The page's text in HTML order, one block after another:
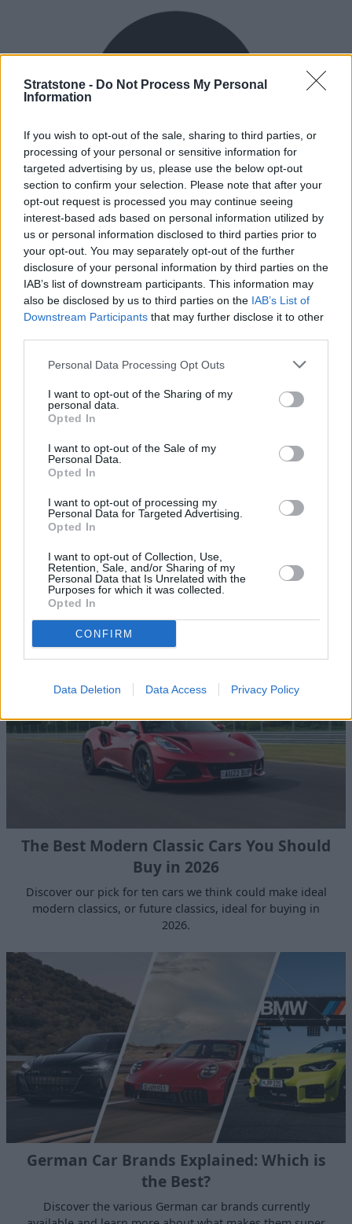
Stratstone - Do Not Process My Personal
Information
If you wish to opt-out of the sale, sharing to third parties, or
processing of your personal or sensitive information for
targeted advertising by us, please use the below opt-out
section to confirm your selection. Please note that after your
opt-out request is processed you may continue seeing
interest-based ads based on personal information utilized by
us or personal information disclosed to third parties prior to
your opt-out. You may separately opt-out of the further
disclosure of your personal information by third parties on the
IAB’s list of downstream participants. This information may
also be disclosed by us to third parties on the IAB’s List of
Downstream Participants that may further disclose it to other
Personal Data Processing Opt Outs
I want to opt-out of the Sharing of my
personal data.
Opted In
I want to opt-out of the Sale of my
Personal Data.
Opted In
I want to opt-out of processing my
Personal Data for Targeted Advertising.
Opted In
I want to opt-out of Collection, Use,
Retention, Sale, and/or Sharing of my
Personal Data that Is Unrelated with the
Purposes for which it was collected.
Opted In
CONFIRM
Data Deletion Data Access Privacy Policy
Heritage
Our heritage date back to 1921, which is when we were
established.
What our customers are saying
about us
Browse our latest buying guides
The Best Modern Classic Cars You Should
Buy in 2026
Discover our pick for ten cars we think could make ideal
modern classics, or future classics, ideal for buying in
2026.
German Car Brands Explained: Which is
the Best?
Discover the various German car brands currently